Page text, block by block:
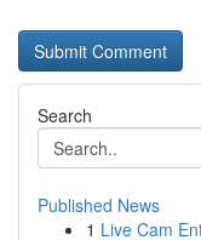
Search
Published News
1 Live Cam